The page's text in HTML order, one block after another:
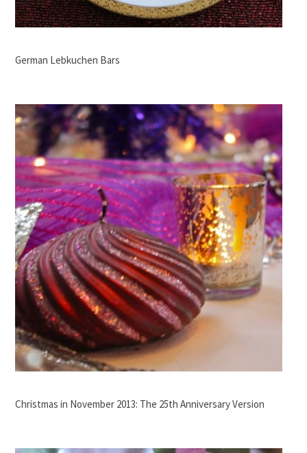
German Lebkuchen Bars
Christmas in November 2013: The 25th Anniversary Version